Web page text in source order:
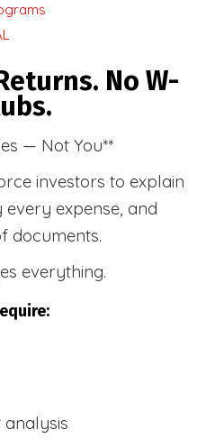
No W-
— Not You**
investors to explain
expense, and
documents.
everything.
analysis